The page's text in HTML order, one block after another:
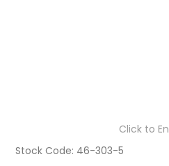
Click to
Stock Code: 46-303-5